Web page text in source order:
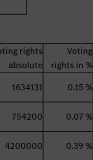
rights
absolute
Voting
rights in %
1634131
0.15 %
754200
0.07 %
4200000
0.39 %